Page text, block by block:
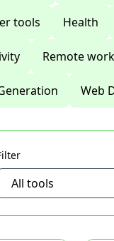
tools Health
Remote work
Web